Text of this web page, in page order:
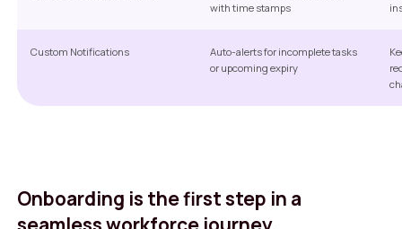
with time stamps
Custom Notifications
Auto-alerts for incomplete tasks
or upcoming expiry
Onboarding is the first step in a